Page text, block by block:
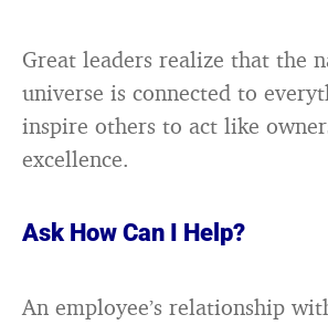
Great leaders realize that the
universe is connected to
inspire others to act like
excellence.
Ask How Can I Help?
An employee’s relationship